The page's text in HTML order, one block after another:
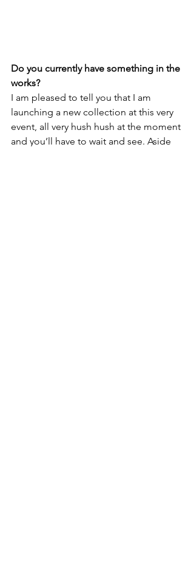
Do you currently have something in the
works?
I am pleased to tell you that I am
launching a new collection at this very
event, all very hush hush at the moment
and you’ll have to wait and see. Aside